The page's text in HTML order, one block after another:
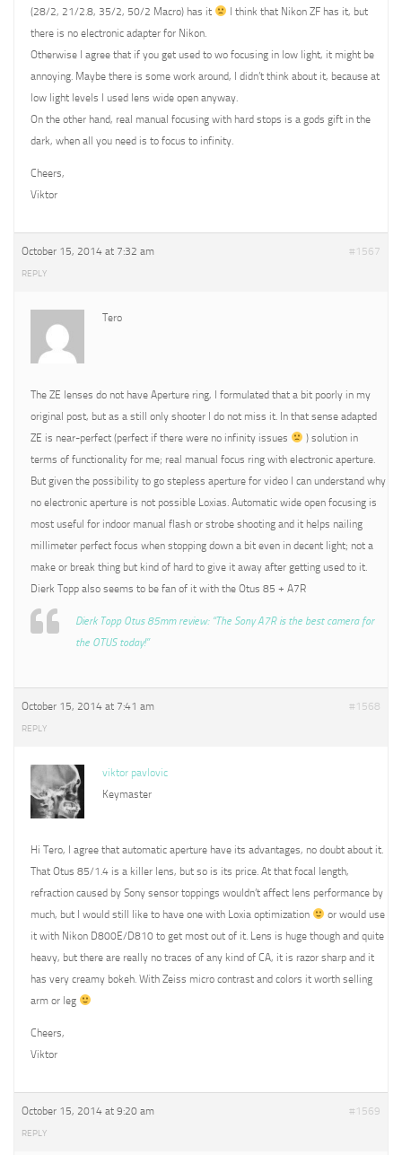
(28/2, 21/2.8, 35/2, 50/2 Macro) has it
I think that Nikon ZF has it, but
there is no electronic adapter for Nikon.
Otherwise I agree that if you get used to wo focusing in low light, it might be
annoying. Maybe there is some work around, I didn’t think about it, because at
low light levels I used lens wide open anyway.
On the other hand, real manual focusing with hard stops is a gods gift in the
dark, when all you need is to focus to infinity.
Cheers,
Viktor
October 15, 2014 at 7:32 am #1567
REPLY
Tero
The ZE lenses do not have Aperture ring, I formulated that a bit poorly in my
original post, but as a still only shooter I do not miss it. In that sense adapted
ZE is near-perfect (perfect if there were no infinity issues
) solution in
terms of functionality for me; real manual focus ring with electronic aperture.
But given the possibility to go stepless aperture for video I can understand why
no electronic aperture is not possible Loxias. Automatic wide open focusing is
most useful for indoor manual flash or strobe shooting and it helps nailing
millimeter perfect focus when stopping down a bit even in decent light; not a
make or break thing but kind of hard to give it away after getting used to it.
Dierk Topp also seems to be fan of it with the Otus 85 + A7R
Dierk Topp Otus 85mm review: “The Sony A7R is the best camera for
the OTUS today!”
October 15, 2014 at 7:41 am #1568
REPLY
viktor pavlovic
Keymaster
Hi Tero, I agree that automatic aperture have its advantages, no doubt about it.
That Otus 85/1.4 is a killer lens, but so is its price. At that focal length,
refraction caused by Sony sensor toppings wouldn’t affect lens performance by
much, but I would still like to have one with Loxia optimization
or would use
it with Nikon D800E/D810 to get most out of it. Lens is huge though and quite
heavy, but there are really no traces of any kind of CA, it is razor sharp and it
has very creamy bokeh. With Zeiss micro contrast and colors it worth selling
arm or leg
Cheers,
Viktor
October 15, 2014 at 9:20 am #1569
REPLY